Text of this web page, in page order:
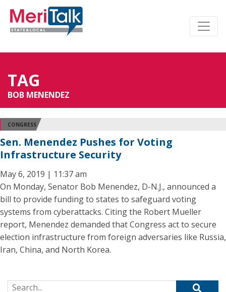
TAG
BOB MENENDEZ
CONGRESS
Sen. Menendez Pushes for Voting
Infrastructure Security
May 6, 2019 | 11:37 am
On Monday, Senator Bob Menendez, D-N.J., announced a
bill to provide funding to states to safeguard voting
systems from cyberattacks. Citing the Robert Mueller
report, Menendez demanded that Congress act to secure
election infrastructure from foreign adversaries like Russia,
Iran, China, and North Korea.
Search for: